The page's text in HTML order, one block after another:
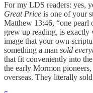
For my LDS readers: yes,
Great Price is one of your
Matthew 13:46, “one pearl
grew up reading, is
image that your own
something a man sold
that fit conveniently into
the early Mormon
overseas. They literally